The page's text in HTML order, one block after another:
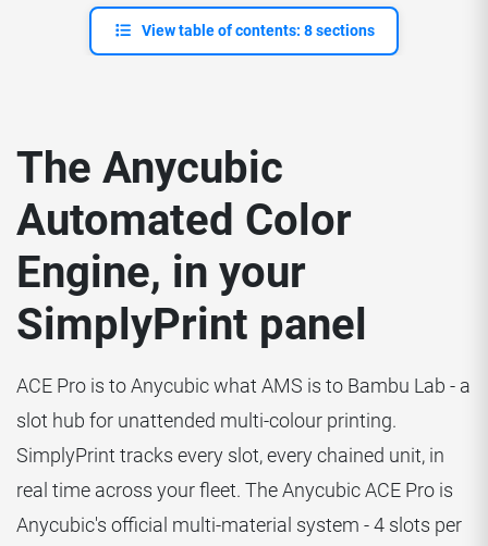
View table of contents: 8 sections
The Anycubic
Automated Color
Engine, in your
SimplyPrint panel
ACE Pro is to Anycubic what AMS is to Bambu Lab - a
slot hub for unattended multi-colour printing.
SimplyPrint tracks every slot, every chained unit, in
real time across your fleet. The Anycubic ACE Pro is
Anycubic's official multi-material system - 4 slots per